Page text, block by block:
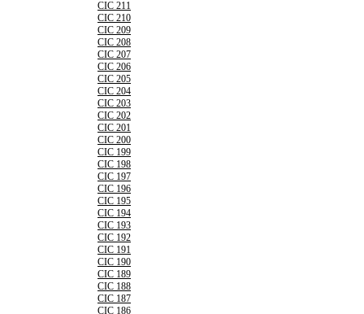
CIC 211
CIC 210
CIC 209
CIC 208
CIC 207
CIC 206
CIC 205
CIC 204
CIC 203
CIC 202
CIC 201
CIC 200
CIC 199
CIC 198
CIC 197
CIC 196
CIC 195
CIC 194
CIC 193
CIC 192
CIC 191
CIC 190
CIC 189
CIC 188
CIC 187
CIC 186